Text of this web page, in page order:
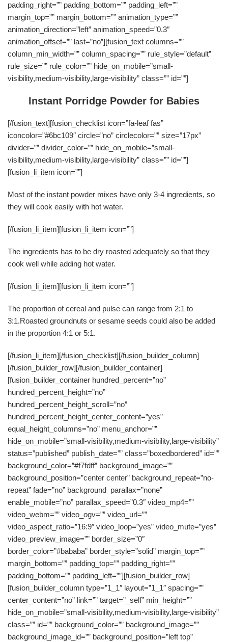
padding_right=”” padding_bottom=”” padding_left=””
margin_top=”” margin_bottom=”” animation_type=””
animation_direction=”left” animation_speed=”0.3″
animation_offset=”” last=”no”][fusion_text columns=””
column_min_width=”” column_spacing=”” rule_style=”default”
rule_size=”” rule_color=”” hide_on_mobile=”small-
visibility,medium-visibility,large-visibility” class=”” id=””]
Instant Porridge Powder for Babies
[/fusion_text][fusion_checklist icon=”fa-leaf fas”
iconcolor=”#6bc109″ circle=”no” circlecolor=”” size=”17px”
divider=”” divider_color=”” hide_on_mobile=”small-
visibility,medium-visibility,large-visibility” class=”” id=””]
[fusion_li_item icon=””]
Most of the instant powder mixes have only 3-4 ingredients, so
they will cook easily with hot water.
[/fusion_li_item][fusion_li_item icon=””]
The ingredients has to be dry roasted adequately so that they
cook well while adding hot water.
[/fusion_li_item][fusion_li_item icon=””]
The proportion of cereal and pulse can range from 2:1 to
3:1.Roasted groundnuts or sesame seeds could also be added
in the proportion 4:1 or 5:1.
[/fusion_li_item][/fusion_checklist][/fusion_builder_column]
[/fusion_builder_row][/fusion_builder_container]
[fusion_builder_container hundred_percent=”no”
hundred_percent_height=”no”
hundred_percent_height_scroll=”no”
hundred_percent_height_center_content=”yes”
equal_height_columns=”no” menu_anchor=””
hide_on_mobile=”small-visibility,medium-visibility,large-visibility”
status=”published” publish_date=”” class=”boxedbordered” id=””
background_color=”#f7fdff” background_image=””
background_position=”center center” background_repeat=”no-
repeat” fade=”no” background_parallax=”none”
enable_mobile=”no” parallax_speed=”0.3″ video_mp4=””
video_webm=”” video_ogv=”” video_url=””
video_aspect_ratio=”16:9″ video_loop=”yes” video_mute=”yes”
video_preview_image=”” border_size=”0″
border_color=”#bababa” border_style=”solid” margin_top=””
margin_bottom=”” padding_top=”” padding_right=””
padding_bottom=”” padding_left=””][fusion_builder_row]
[fusion_builder_column type=”1_1″ layout=”1_1″ spacing=””
center_content=”no” link=”” target=”_self” min_height=””
hide_on_mobile=”small-visibility,medium-visibility,large-visibility”
class=”” id=”” background_color=”” background_image=””
background_image_id=”” background_position=”left top”